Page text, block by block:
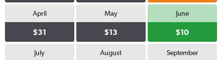
April
$31
May
$13
June
$10
July August September